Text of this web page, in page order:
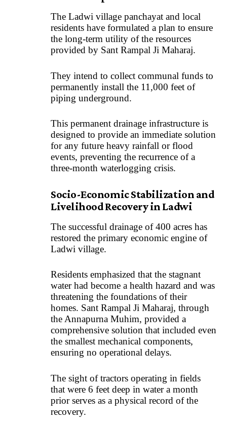
The Ladwi village panchayat and local
residents have formulated a plan to ensure
the long-term utility of the resources
provided by Sant Rampal Ji Maharaj.
They intend to collect communal funds to
permanently install the 11,000 feet of
piping underground.
This permanent drainage infrastructure is
designed to provide an immediate solution
for any future heavy rainfall or flood
events, preventing the recurrence of a
three-month waterlogging crisis.
Socio-Economic Stabilization and
Livelihood Recovery in Ladwi
The successful drainage of 400 acres has
restored the primary economic engine of
Ladwi village.
Residents emphasized that the stagnant
water had become a health hazard and was
threatening the foundations of their
homes. Sant Rampal Ji Maharaj, through
the Annapurna Muhim, provided a
comprehensive solution that included even
the smallest mechanical components,
ensuring no operational delays.
The sight of tractors operating in fields
that were 6 feet deep in water a month
prior serves as a physical record of the
recovery.